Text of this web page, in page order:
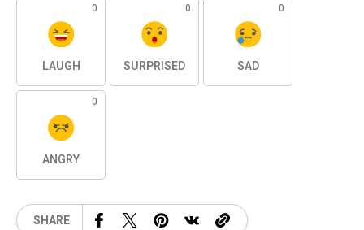
0
LAUGH
0
SURPRISED
0
SAD
0
ANGRY
SHARE